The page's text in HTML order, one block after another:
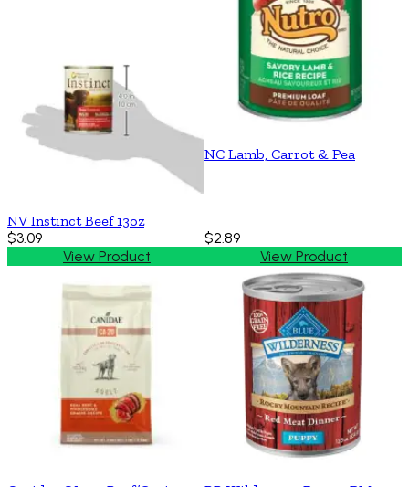
NV Instinct Beef 13oz
$3.09
View Product
NC Lamb, Carrot & Pea
$2.89
View Product